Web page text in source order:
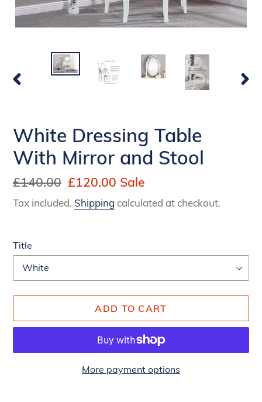
White Dressing Table
With Mirror and Stool
Regular
price
£140.00 Sale
price
£120.00 Sale
Tax included. Shipping calculated at checkout.
Title
ADD TO CART
More payment options